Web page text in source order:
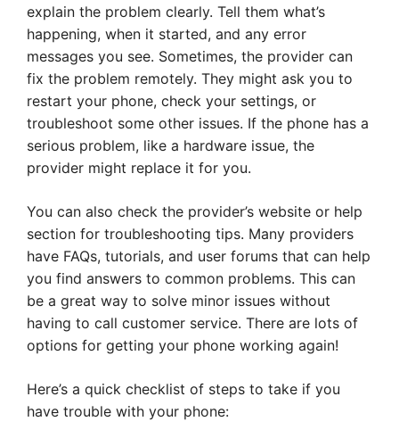
explain the problem clearly. Tell them what’s
happening, when it started, and any error
messages you see. Sometimes, the provider can
fix the problem remotely. They might ask you to
restart your phone, check your settings, or
troubleshoot some other issues. If the phone has a
serious problem, like a hardware issue, the
provider might replace it for you.
You can also check the provider’s website or help
section for troubleshooting tips. Many providers
have FAQs, tutorials, and user forums that can help
you find answers to common problems. This can
be a great way to solve minor issues without
having to call customer service. There are lots of
options for getting your phone working again!
Here’s a quick checklist of steps to take if you
have trouble with your phone: